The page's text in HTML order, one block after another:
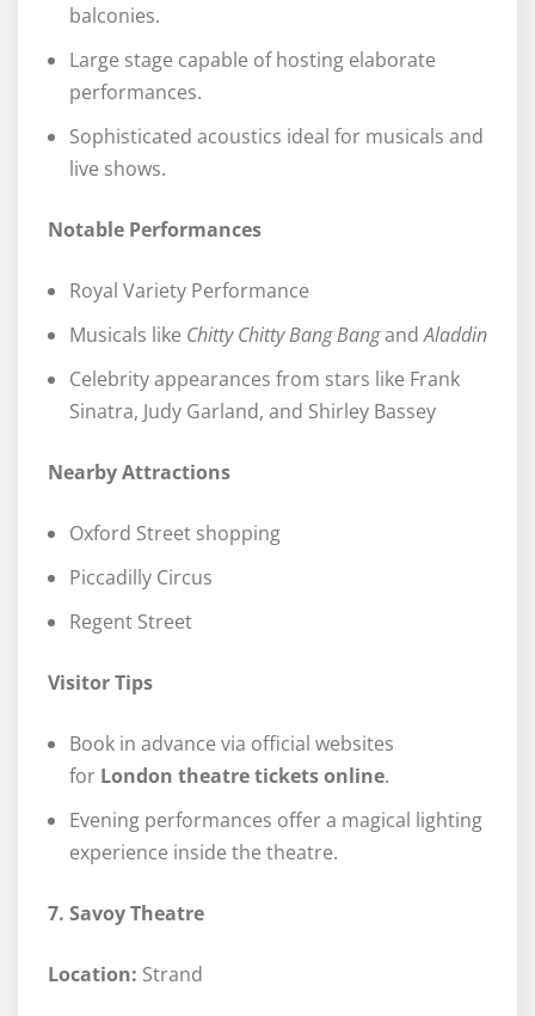
balconies.
Large stage capable of hosting elaborate
performances.
Sophisticated acoustics ideal for musicals and
live shows.
Notable Performances
Royal Variety Performance
Musicals like Chitty Chitty Bang BangandAladdin
Celebrity appearances from stars like Frank
Sinatra, Judy Garland, and Shirley Bassey
Nearby Attractions
Oxford Street shopping
Piccadilly Circus
Regent Street
Visitor Tips
Book in advance via official websites
for London theatre tickets online.
Evening performances offer a magical lighting
experience inside the theatre.
7. Savoy Theatre
Location: Strand